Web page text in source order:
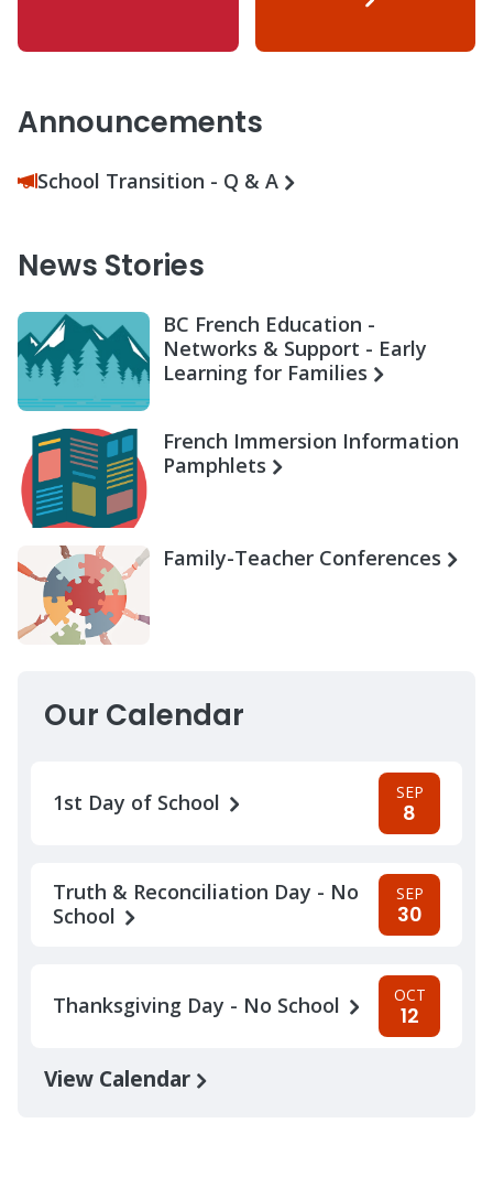
Announcements
School Transition - Q & A
News Stories
BC French Education -
Networks & Support - Early
Learning for Families
French Immersion Information
Pamphlets
Family-Teacher Conferences
Our Calendar
1st Day of School SEP
8
Truth & Reconciliation Day - No
School
SEP
30
Thanksgiving Day - No School OCT
12
View Calendar